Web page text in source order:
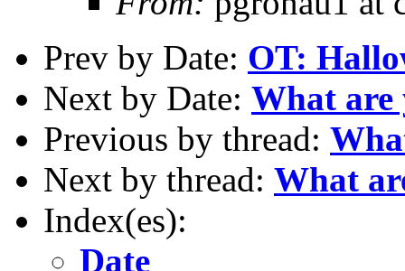
Prev by Date: OT:
Next by Date: What are
Previous by thread:
Next by thread: What
Index(es):
Date